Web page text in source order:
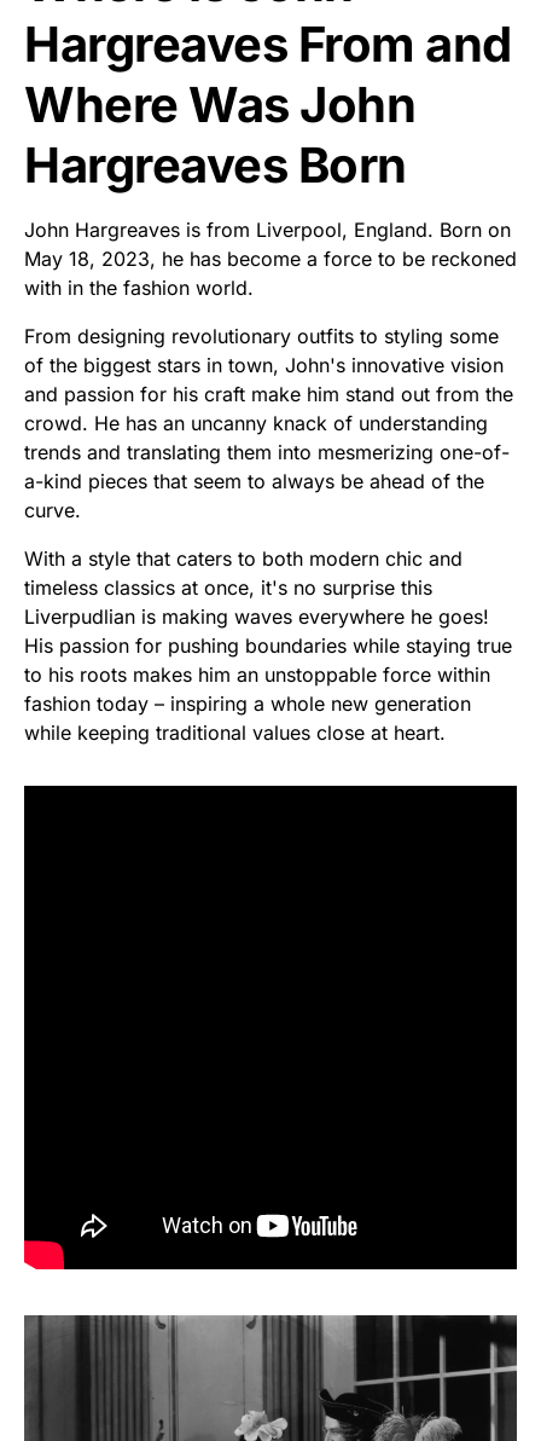
Hargreaves From and
Where Was John
Hargreaves Born
John Hargreaves is from Liverpool, England. Born on
May 18, 2023, he has become a force to be reckoned
with in the fashion world.
From designing revolutionary outfits to styling some
of the biggest stars in town, John's innovative vision
and passion for his craft make him stand out from the
crowd. He has an uncanny knack of understanding
trends and translating them into mesmerizing one-of-
a-kind pieces that seem to always be ahead of the
curve.
With a style that caters to both modern chic and
timeless classics at once, it's no surprise this
Liverpudlian is making waves everywhere he goes!
His passion for pushing boundaries while staying true
to his roots makes him an unstoppable force within
fashion today – inspiring a whole new generation
while keeping traditional values close at heart.